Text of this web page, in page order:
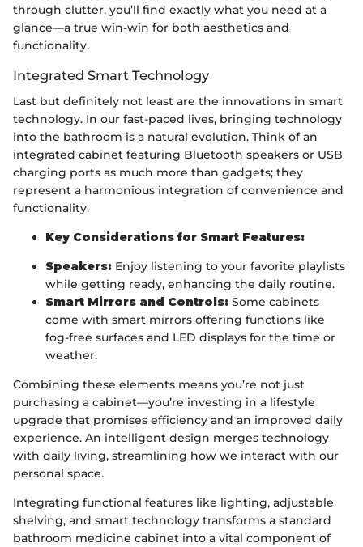
through clutter, you’ll find exactly what you need at a
glance—a true win-win for both aesthetics and
functionality.
Integrated Smart Technology
Last but definitely not least are the innovations in smart
technology. In our fast-paced lives, bringing technology
into the bathroom is a natural evolution. Think of an
integrated cabinet featuring Bluetooth speakers or USB
charging ports as much more than gadgets; they
represent a harmonious integration of convenience and
functionality.
Key Considerations for Smart Features:
Speakers: Enjoy listening to your favorite playlists
while getting ready, enhancing the daily routine.
Smart Mirrors and Controls: Some cabinets
come with smart mirrors offering functions like
fog-free surfaces and LED displays for the time or
weather.
Combining these elements means you’re not just
purchasing a cabinet—you’re investing in a lifestyle
upgrade that promises efficiency and an improved daily
experience. An intelligent design merges technology
with daily living, streamlining how we interact with our
personal space.
Integrating functional features like lighting, adjustable
shelving, and smart technology transforms a standard
bathroom medicine cabinet into a vital component of